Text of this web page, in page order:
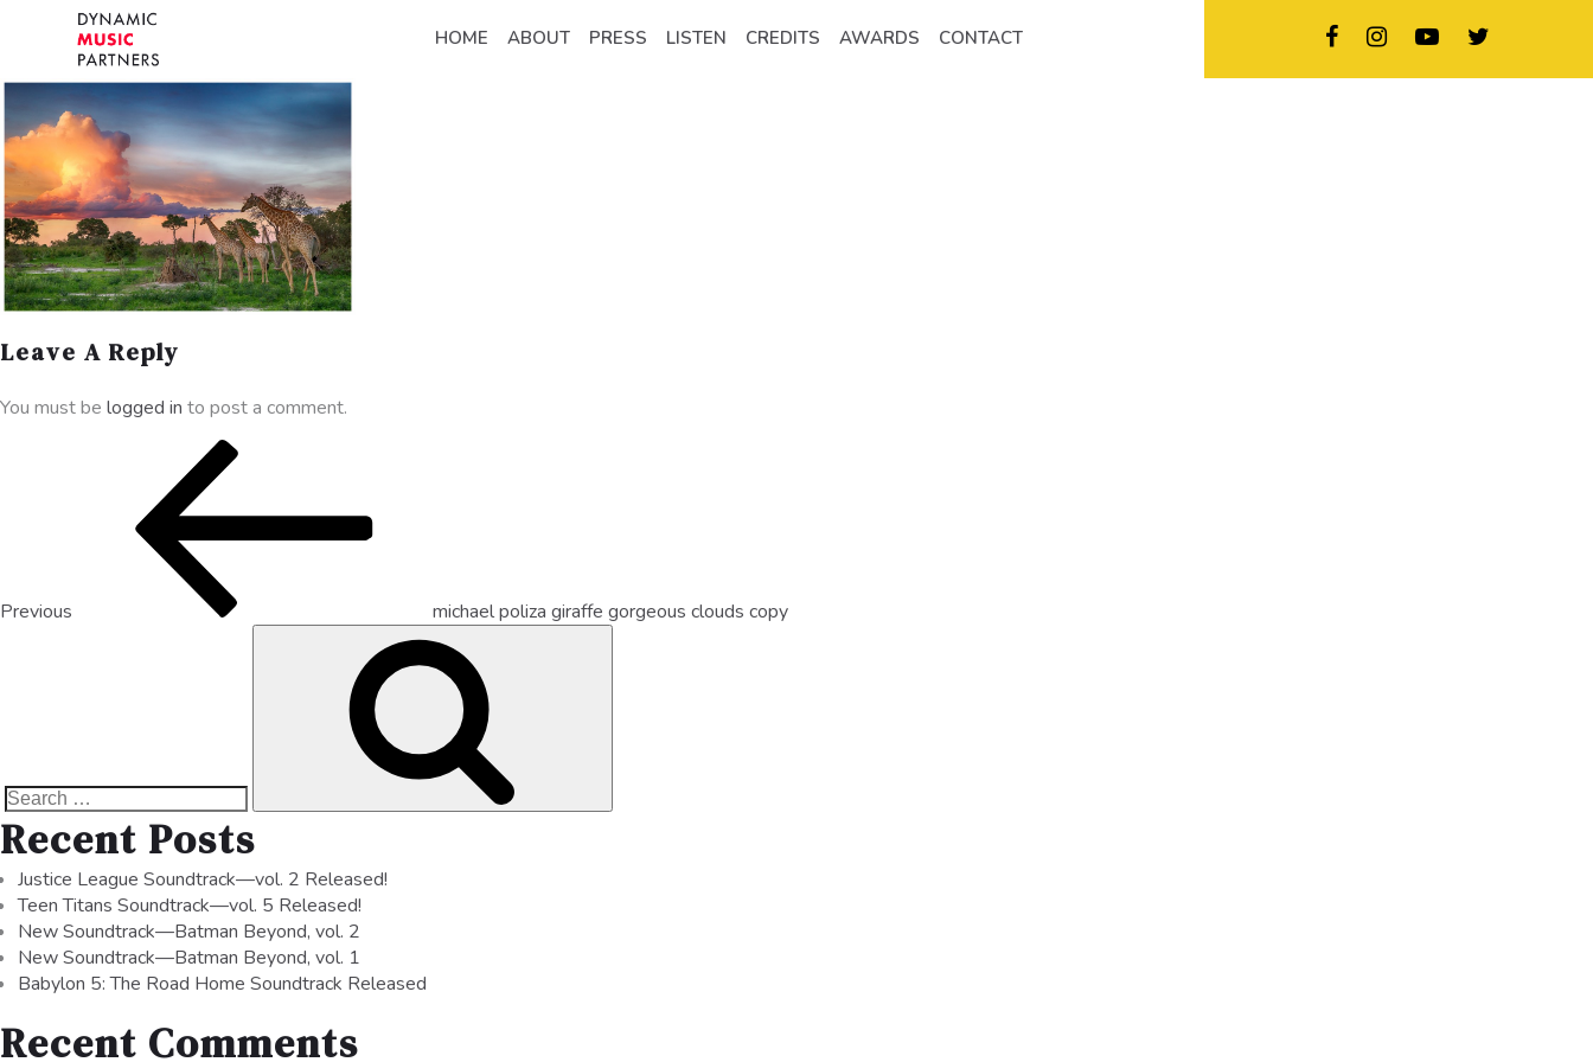
HOME ABOUT PRESS LISTEN CREDITS AWARDS CONTACT
Leave A Reply
You must be logged in to post a comment.
Previous michael poliza giraffe gorgeous clouds copy
Recent Posts
Justice League Soundtrack—vol. 2 Released!
Teen Titans Soundtrack—vol. 5 Released!
New Soundtrack—Batman Beyond, vol. 2
New Soundtrack—Batman Beyond, vol. 1
Babylon 5: The Road Home Soundtrack Released
Recent Comments